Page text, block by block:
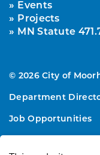
Events
Projects
MN Statute
© 2026 City of
Department
Job Opportunities